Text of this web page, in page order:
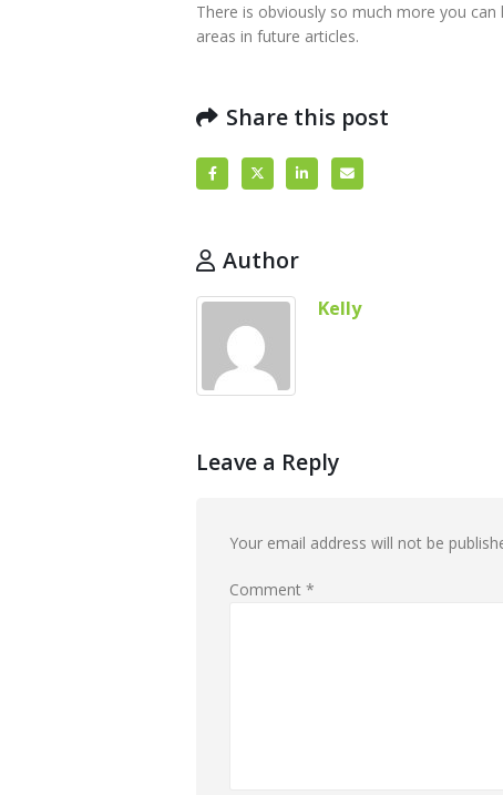
There is obviously so much more you
areas in future articles.
Share this post
Author
Kelly
Leave a Reply
Your email address will not be
Comment *